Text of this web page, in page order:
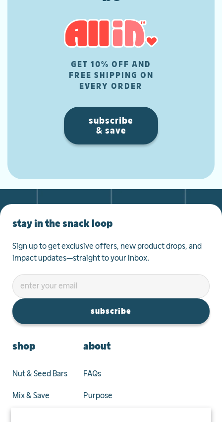
GET 10% OFF AND
FREE SHIPPING ON
EVERY ORDER
subscribe
& save
stay in the snack loop
Sign up to get exclusive offers, new product drops, and
impact updates—straight to your inbox.
subscribe
shop
Nut & Seed Bars
Mix & Save
about
FAQs
Purpose